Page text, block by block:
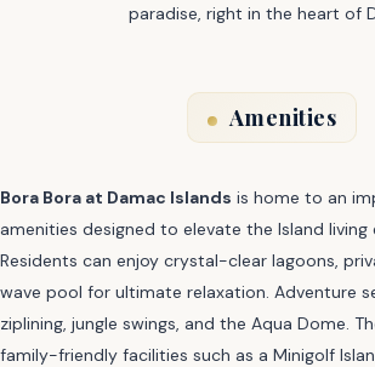
paradise, right in the heart of
Amenities
Bora Bora at Damac Islands is home to an
amenities designed to elevate the Island living
Residents can enjoy crystal-clear lagoons,
wave pool for ultimate relaxation. Adventure
ziplining, jungle swings, and the Aqua Dome.
family-friendly facilities such as a Minigolf